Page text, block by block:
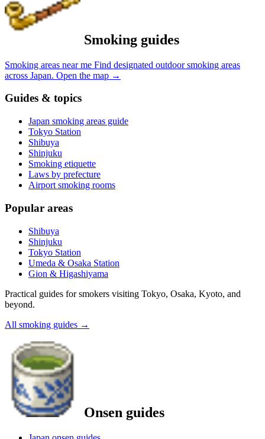
Smoking guides
Smoking areas near me Find designated outdoor smoking areas
across Japan. Open the map →
Guides & topics
Japan smoking areas guide
Tokyo Station
Shibuya
Shinjuku
Smoking etiquette
Laws by prefecture
Airport smoking rooms
Popular areas
Shibuya
Shinjuku
Tokyo Station
Umeda & Osaka Station
Gion & Higashiyama
Practical guides for smokers visiting Tokyo, Osaka, Kyoto, and
beyond.
All smoking guides →
Onsen guides